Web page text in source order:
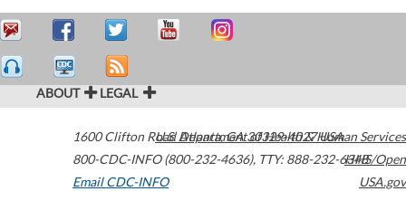
ABOUT LEGAL
1600 Clifton Road Atlanta,GA30329-4027USA
800-CDC-INFO (800-232-4636), TTY: 888-232-6348
Email CDC-INFO
U.S. Department of Health & Human Services
HHS/Open
USA.gov